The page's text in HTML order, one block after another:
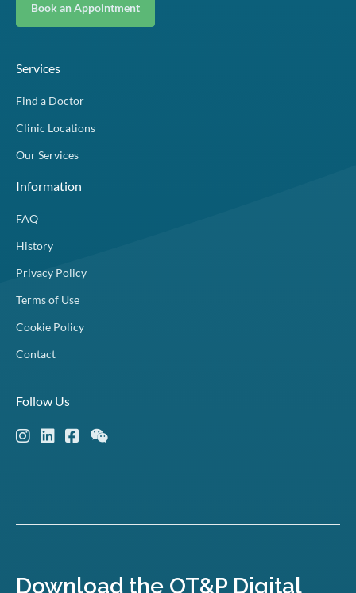
Book an Appointment
Services
Find a Doctor
Clinic Locations
Our Services
Information
FAQ
History
Privacy Policy
Terms of Use
Cookie Policy
Contact
Follow Us
Download the OT&P Digital